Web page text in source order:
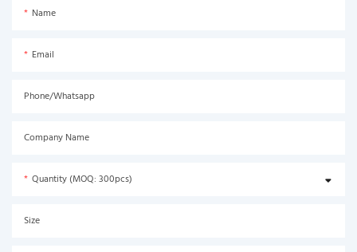
Name
Email
Phone/Whatsapp
Company Name
Quantity (MOQ: 300pcs)
Size